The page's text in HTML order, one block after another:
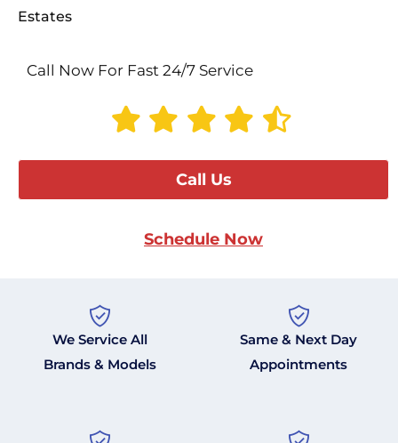
Estates
Call Now For Fast 24/7 Service
Call Us
Schedule Now
We Service All
Brands & Models
Same & Next Day
Appointments